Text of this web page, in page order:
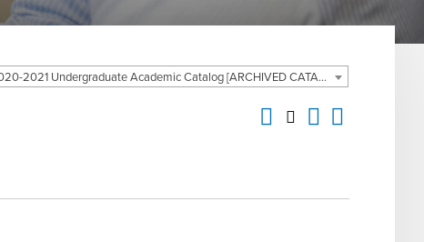
2020-2021 Undergraduate Academic Catalog [ARCHIVED CATALOG]